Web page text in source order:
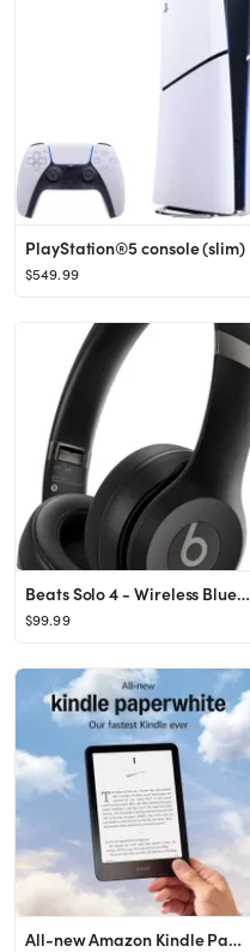
PlayStation®5 console (slim)
$549.99
Beats Solo 4 - Wireless Bluetooth On-Ear Headphones, Apple & Android Compatible, Up to 50 Hours o...
$99.99
All-new Amazon Kindle Paperwhite (16 GB) – Our fastest Kindle ever, with new 7" glare-free disp...